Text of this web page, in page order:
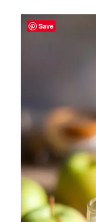
Save